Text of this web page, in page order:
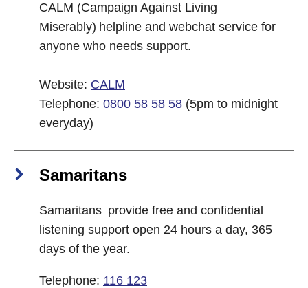
CALM (Campaign Against Living
Miserably) helpline and webchat service for
anyone who needs support.
Website: CALM
Telephone: 0800 58 58 58 (5pm to midnight
everyday)
Samaritans
Samaritans provide free and confidential
listening support open 24 hours a day, 365
days of the year.
Telephone: 116 123